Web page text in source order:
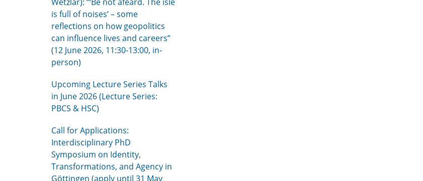
is full of noises’ – some
reflections on how geopolitics
can influence lives and careers”
(12 June 2026, 11:30-13:00, in-
person)
Upcoming Lecture Series Talks
in June 2026 (Lecture Series:
PBCS & HSC)
Call for Applications:
Interdisciplinary PhD
Symposium on Identity,
Transformations, and Agency in
Göttingen (apply until 31 May